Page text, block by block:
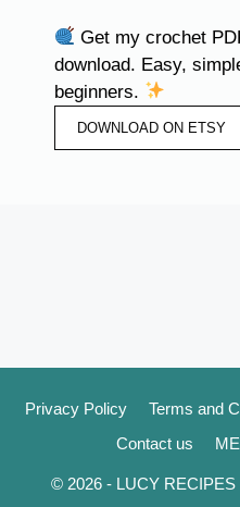
Get my crochet
download. Easy,
beginners.
DOWNLOAD ON ETSY
Privacy Policy Terms and
Contact us
© 2026 - LUCY